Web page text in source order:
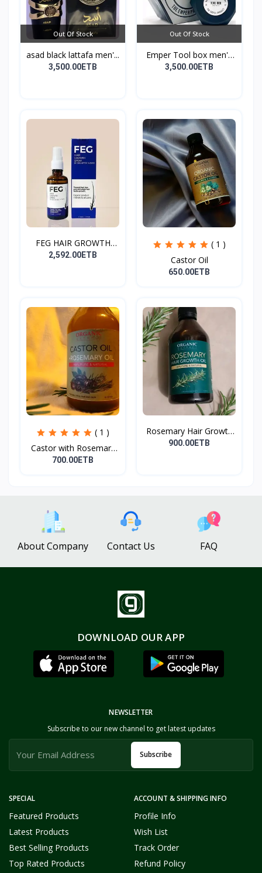
Out Of Stock
asad black lattafa men'...
3,500.00ETB
Out Of Stock
Emper Tool box men's
pe...
3,500.00ETB
FEG HAIR GROWTH
SPRAY
2,592.00ETB
( 1 )
Castor Oil
650.00ETB
( 1 )
Castor with Rosemary
Oi...
700.00ETB
Rosemary Hair Growth
Oi...
900.00ETB
About Company Contact Us FAQ
DOWNLOAD OUR APP
SPECIAL
Featured Products
Latest Products
Best Selling Products
Top Rated Products
ACCOUNT & SHIPPING INFO
Profile Info
Wish List
Track Order
Refund Policy
NEWSLETTER
Subscribe to our new channel to get latest updates
Subscribe